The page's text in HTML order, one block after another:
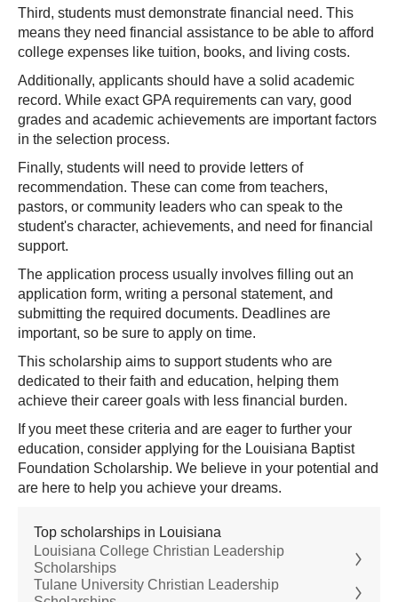
Third, students must demonstrate financial need. This
means they need financial assistance to be able to afford
college expenses like tuition, books, and living costs.
Additionally, applicants should have a solid academic
record. While exact GPA requirements can vary, good
grades and academic achievements are important factors
in the selection process.
Finally, students will need to provide letters of
recommendation. These can come from teachers,
pastors, or community leaders who can speak to the
student's character, achievements, and need for financial
support.
The application process usually involves filling out an
application form, writing a personal statement, and
submitting the required documents. Deadlines are
important, so be sure to apply on time.
This scholarship aims to support students who are
dedicated to their faith and education, helping them
achieve their career goals with less financial burden.
If you meet these criteria and are eager to further your
education, consider applying for the Louisiana Baptist
Foundation Scholarship. We believe in your potential and
are here to help you achieve your dreams.
Top scholarships in Louisiana
Louisiana College Christian Leadership
Scholarships
Tulane University Christian Leadership